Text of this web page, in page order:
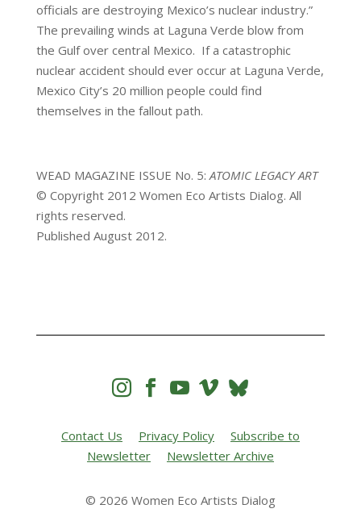
officials are destroying Mexico’s nuclear industry.”
The prevailing winds at Laguna Verde blow from
the Gulf over central Mexico. If a catastrophic
nuclear accident should ever occur at Laguna Verde,
Mexico City’s 20 million people could find
themselves in the fallout path.
WEAD MAGAZINE ISSUE No. 5:ATOMIC LEGACY ART
© Copyright 2012 Women Eco Artists Dialog. All
rights reserved.
Published August 2012.
   
Contact Us Privacy Policy
Subscribe to
Newsletter
Newsletter Archive
© 2026 Women Eco Artists Dialog